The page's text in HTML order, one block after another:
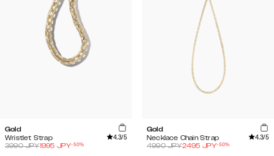
Gold
Wristlet Strap
4.3/5
3990JPY1995 JPY-50%
Gold
Necklace Chain Strap
4.3/5
4990JPY2495 JPY-50%